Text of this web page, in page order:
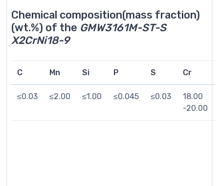
Chemical composition(mass fraction)
(wt.%) of the GMW3161M-ST-S
X2CrNi18-9
C Mn Si P S Cr
≤0.03 ≤2.00 ≤1.00 ≤0.045 ≤0.03
18.00
-20.00